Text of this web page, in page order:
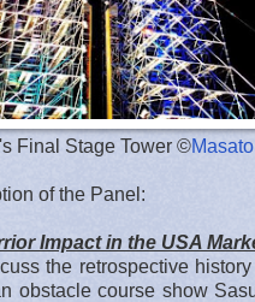
's Final Stage Tower ©
of the Panel:
Impact in the USA
the retrospective
obstacle course show